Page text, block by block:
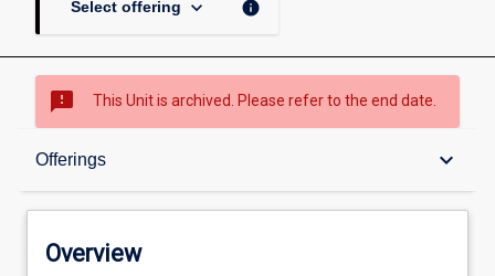
Select offering keyboard_arrow_down info
sms_failed This Unit is archived. Please refer to the end date.
Offerings keyboard_arrow_down
Overview
Overview